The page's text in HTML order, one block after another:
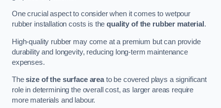
One crucial aspect to consider when it comes to wetpour
rubber installation costs is thequality of the rubber material .
High-quality rubber may come at a premium but can provide
durability and longevity, reducing long-term maintenance
expenses.
Thesize of the surface areato be covered plays a significant
role in determining the overall cost, as larger areas require
more materials and labour.